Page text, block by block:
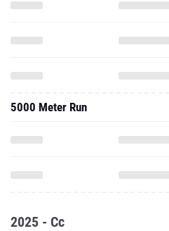
5000 Meter Run
2025 - Cc